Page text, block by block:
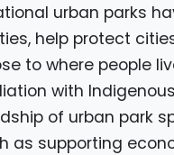
urban parks
help protect
to where people
with
of urban park
as supporting